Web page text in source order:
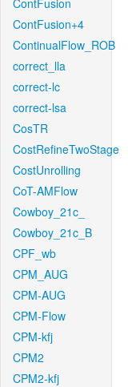
ContFusion
ContFusion+4
ContinualFlow_ROB
correct_lla
correct-lc
correct-lsa
CosTR
CostRefineTwoStage
CostUnrolling
CoT-AMFlow
Cowboy_21c_
Cowboy_21c_B
CPF_wb
CPM_AUG
CPM-AUG
CPM-Flow
CPM-kfj
CPM2
CPM2-kfj